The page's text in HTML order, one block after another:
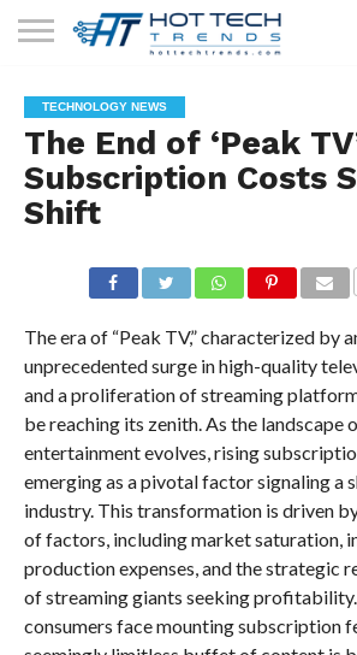
TECHNOLOGY
HEALTH
TECH
LIFESTYLE
TECH
CONTACT
US
TECHNOLOGY NEWS
The End of ‘Peak
Subscription Costs
Shift
The era of “Peak TV,” characterized by
unprecedented surge in high-quality
and a proliferation of streaming
be reaching its zenith. As the landscape
entertainment evolves, rising
emerging as a pivotal factor signaling a
industry. This transformation is driven
of factors, including market saturation,
production expenses, and the strategic
of streaming giants seeking
consumers face mounting subscription